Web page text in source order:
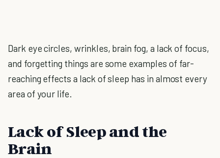
Dark eye circles, wrinkles, brain fog, a lack of focus,
and forgetting things are some examples of far-
reaching effects a lack of sleep has in almost every
area of your life.
Lack of Sleep and the
Brain